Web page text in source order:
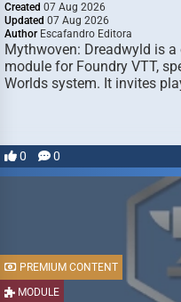
Created 07 Aug 2026
Updated 07 Aug 2026
Author Escafandro Editora
Mythwoven: Dreadwyld is
module for Foundry VTT,
Worlds system. It invites
0 0
MODULE
PREMIUM CONTENT